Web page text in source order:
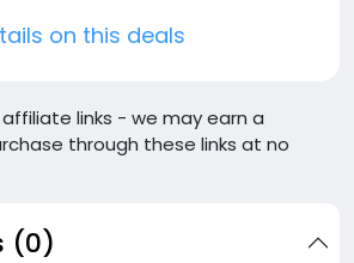
on this deals
links - we may earn a
through these links at no
(0)